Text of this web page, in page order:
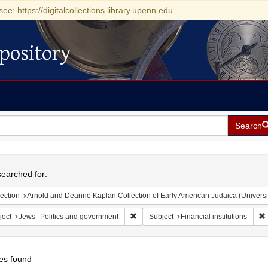
https://digitalcollections.library.upenn.edu
Search
for:
Arnold and Deanne Kaplan Collection of Early American Judaica
Jews--Politics and government Remove constraint Subject: Jews--
Subject Financial institutions
found